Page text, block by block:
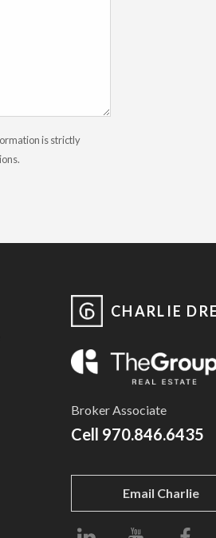
is strictly
CHARLIE
Broker Associate
Cell 970.846.6435
Email Charlie